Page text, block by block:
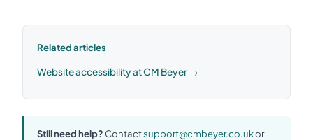
Related articles
Website accessibility at CM Beyer →
Still need help? Contactsupport@cmbeyer.co.ukor